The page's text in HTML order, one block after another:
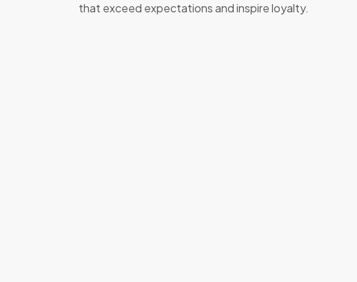
that exceed expectations and inspire loyalty.